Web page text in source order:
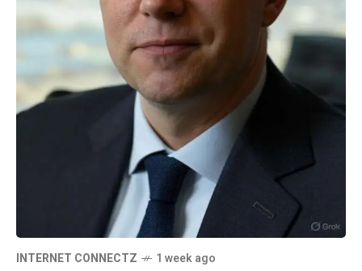
INTERNET CONNECTZ 1 week ago